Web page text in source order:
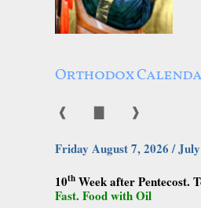
Orthodox
❰ ❱
Friday August 7, 2026 /
10th Week after Pentecost.
Fast. Food with Oil